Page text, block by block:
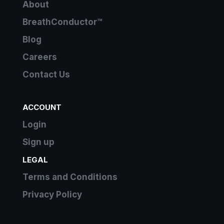
About
BreathConductor™
Blog
Careers
Contact Us
ACCOUNT
Login
Sign up
LEGAL
Terms and Conditions
Privacy Policy